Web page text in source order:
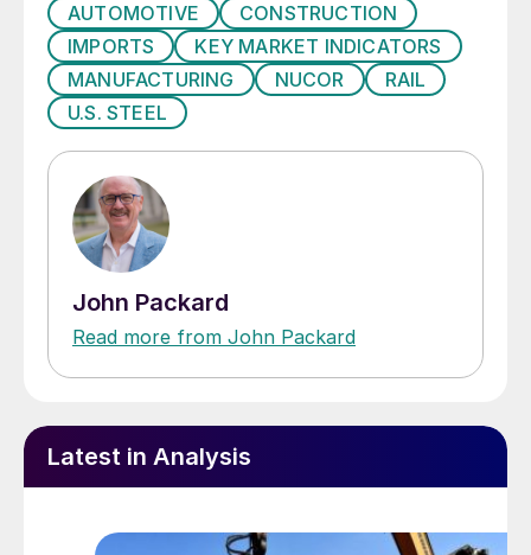
exist for your company. Mr. Krupitzer will
remain at the conference to discuss the
subject with those who wish to learn more
on a one-on-one basis. We encourage you
and others from your company to attend
our Steel Summit Conferece and join us at
the Georgia International Convention Center
next to Atlanta’s international airport.
AUTOMOTIVE
CONSTRUCTION
IMPORTS
KEY MARKET INDICATORS
MANUFACTURING
NUCOR
RAIL
U.S. STEEL
John Packard
Read more from John Packard
Latest in Analysis